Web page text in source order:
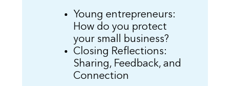
Young entrepreneurs:
How do you protect
your small business?
Closing Reflections:
Sharing, Feedback, and
Connection